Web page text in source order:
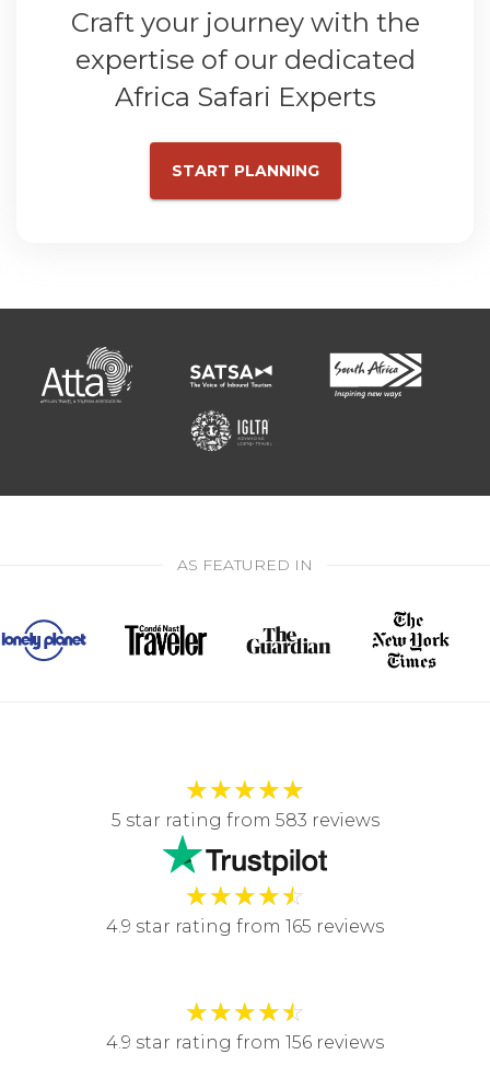
Craft your journey with the
expertise of our dedicated
Africa Safari Experts
START PLANNING
AS FEATURED IN
★★★★★
5 star rating from 583 reviews
★★★★☆
4.9 star rating from 165 reviews
★★★★☆
4.9 star rating from 156 reviews